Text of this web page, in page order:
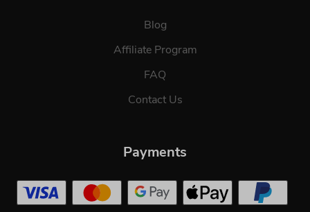
Blog
Affiliate Program
FAQ
Contact Us
Payments